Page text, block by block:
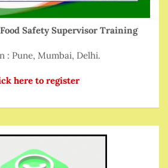
Food Safety Supervisor Training
: Pune, Mumbai, Delhi.
here to register